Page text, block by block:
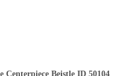
Beistle ID 50104